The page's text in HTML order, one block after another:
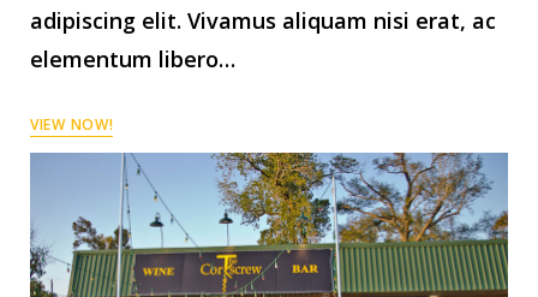
adipiscing elit. Vivamus aliquam nisi erat, ac
elementum libero…
VIEW NOW!